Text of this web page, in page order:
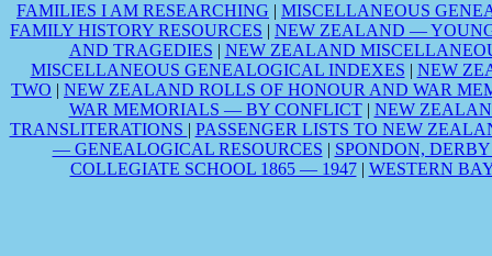
FAMILIES I AM RESEARCHING | MISCELLANEOUS
FAMILY HISTORY RESOURCES | NEW ZEALAND —
AND TRAGEDIES | NEW ZEALAND
MISCELLANEOUS GENEALOGICAL INDEXES | NEW
TWO | NEW ZEALAND ROLLS OF HONOUR AND WAR
WAR MEMORIALS — BY CONFLICT| NEW
TRANSLITERATIONS | PASSENGER LISTS TO NEW
— GENEALOGICAL RESOURCES | SPONDON,
COLLEGIATE SCHOOL 1865 — 1947| WESTERN